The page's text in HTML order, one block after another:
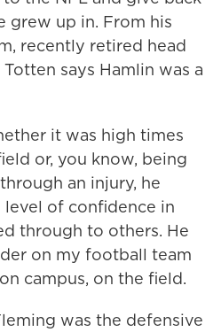
grew up in. From his
recently retired head
says Hamlin was a
it was high times
or, you know, being
an injury, he
of confidence in
through to others. He
on my football team
campus, on the field.
was the defensive